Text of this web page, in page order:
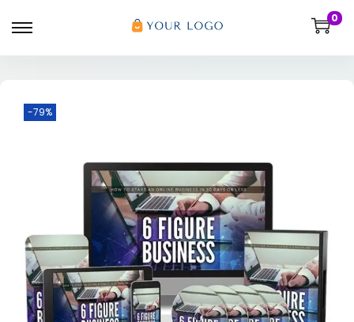
0
-79%